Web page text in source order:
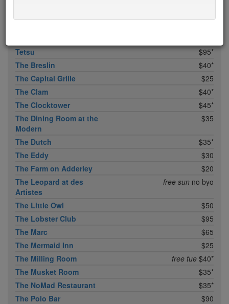
Tetsu
$95*
The Breslin
$40*
The Capital Grille
$25
The Clam
$40*
The Clocktower
$45*
The Dining Room at the
Modern
$35
The Dutch
$35*
The Eddy
$30
The Farm on Adderley
$20
The Leopard at des
Artistes
free sun no byo
The Little Owl
$50
The Lobster Club
$95
The Marc
$65
The Mermaid Inn
$25
The Milling Room
free tue $40*
The Musket Room
$35*
The NoMad Restaurant
$35*
The Polo Bar
$90